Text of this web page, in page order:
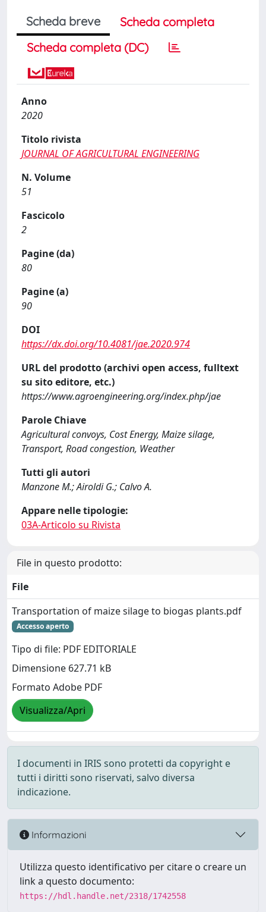
Scheda breve
Scheda completa
Scheda completa (DC)
Anno
2020
Titolo rivista
JOURNAL OF AGRICULTURAL ENGINEERING
N. Volume
51
Fascicolo
2
Pagine (da)
80
Pagine (a)
90
DOI
https://dx.doi.org/10.4081/jae.2020.974
URL del prodotto (archivi open access, fulltext
su sito editore, etc.)
https://www.agroengineering.org/index.php/jae
Parole Chiave
Agricultural convoys, Cost Energy, Maize silage,
Transport, Road congestion, Weather
Tutti gli autori
Manzone M.; Airoldi G.; Calvo A.
Appare nelle tipologie:
03A-Articolo su Rivista
File in questo prodotto:
File
Transportation of maize silage to biogas plants.pdf
Accesso aperto
Tipo di file: PDF EDITORIALE
Dimensione 627.71 kB
Formato Adobe PDF
Visualizza/Apri
I documenti in IRIS sono protetti da copyright e
tutti i diritti sono riservati, salvo diversa
indicazione.
Informazioni
Utilizza questo identificativo per citare o creare un
link a questo documento:
https://hdl.handle.net/2318/1742558